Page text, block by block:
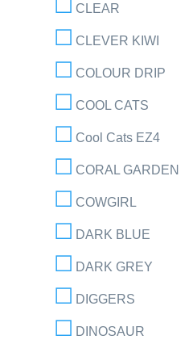
CLEAR
CLEVER KIWI
COLOUR DRIP
COOL CATS
Cool Cats EZ4
CORAL GARDEN
COWGIRL
DARK BLUE
DARK GREY
DIGGERS
DINOSAUR